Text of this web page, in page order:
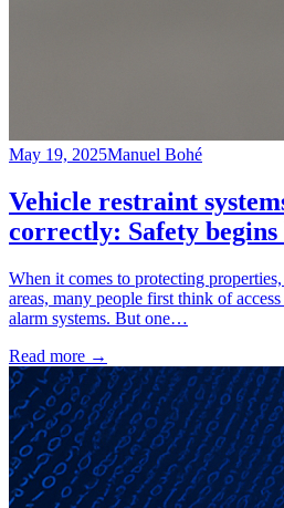
May 19, 2025Manuel Bohé
Vehicle restraint
correctly: Safety begins
When it comes to protecting
areas, many people first think of
alarm systems. But one…
Read more →